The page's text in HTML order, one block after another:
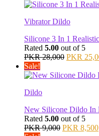
Vibrator Dildo
Silicone 3 In 1
Rated 5.00 out of 5
PKR28,000 Original
was:
PKR
Sale!
Dildo
New Silicone Dildo In
Rated 5.00 out of 5
PKR9,000 Original
PKR 8,500